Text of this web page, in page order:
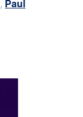
, Paul